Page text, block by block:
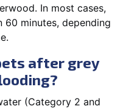
In most cases,
minutes, depending
after grey
(Category 2 and